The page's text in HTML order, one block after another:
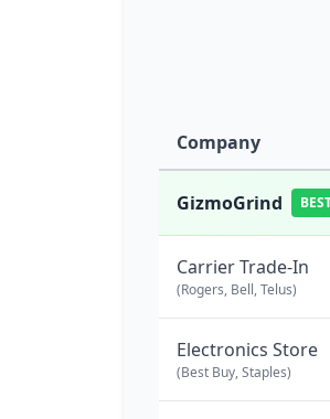
Company
GizmoGrind
Carrier Trade-In
(Rogers, Bell, Telus)
Electronics Store
(Best Buy, Staples)